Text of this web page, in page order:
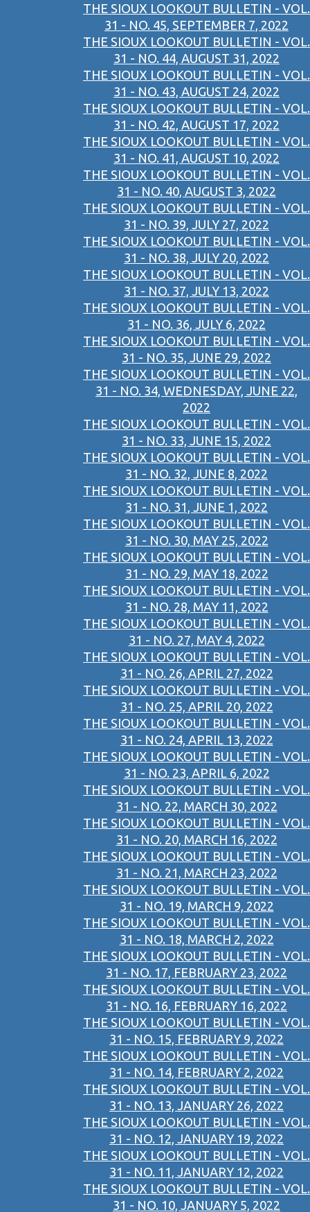
THE SIOUX LOOKOUT BULLETIN - VOL.
31 - NO. 45, SEPTEMBER 7, 2022
THE SIOUX LOOKOUT BULLETIN - VOL.
31 - NO. 44, AUGUST 31, 2022
THE SIOUX LOOKOUT BULLETIN - VOL.
31 - NO. 43, AUGUST 24, 2022
THE SIOUX LOOKOUT BULLETIN - VOL.
31 - NO. 42, AUGUST 17, 2022
THE SIOUX LOOKOUT BULLETIN - VOL.
31 - NO. 41, AUGUST 10, 2022
THE SIOUX LOOKOUT BULLETIN - VOL.
31 - NO. 40, AUGUST 3, 2022
THE SIOUX LOOKOUT BULLETIN - VOL.
31 - NO. 39, JULY 27, 2022
THE SIOUX LOOKOUT BULLETIN - VOL.
31 - NO. 38, JULY 20, 2022
THE SIOUX LOOKOUT BULLETIN - VOL.
31 - NO. 37, JULY 13, 2022
THE SIOUX LOOKOUT BULLETIN - VOL.
31 - NO. 36, JULY 6, 2022
THE SIOUX LOOKOUT BULLETIN - VOL.
31 - NO. 35, JUNE 29, 2022
THE SIOUX LOOKOUT BULLETIN - VOL.
31 - NO. 34, WEDNESDAY, JUNE 22,
2022
THE SIOUX LOOKOUT BULLETIN - VOL.
31 - NO. 33, JUNE 15, 2022
THE SIOUX LOOKOUT BULLETIN - VOL.
31 - NO. 32, JUNE 8, 2022
THE SIOUX LOOKOUT BULLETIN - VOL.
31 - NO. 31, JUNE 1, 2022
THE SIOUX LOOKOUT BULLETIN - VOL.
31 - NO. 30, MAY 25, 2022
THE SIOUX LOOKOUT BULLETIN - VOL.
31 - NO. 29, MAY 18, 2022
THE SIOUX LOOKOUT BULLETIN - VOL.
31 - NO. 28, MAY 11, 2022
THE SIOUX LOOKOUT BULLETIN - VOL.
31 - NO. 27, MAY 4, 2022
THE SIOUX LOOKOUT BULLETIN - VOL.
31 - NO. 26, APRIL 27, 2022
THE SIOUX LOOKOUT BULLETIN - VOL.
31 - NO. 25, APRIL 20, 2022
THE SIOUX LOOKOUT BULLETIN - VOL.
31 - NO. 24, APRIL 13, 2022
THE SIOUX LOOKOUT BULLETIN - VOL.
31 - NO. 23, APRIL 6, 2022
THE SIOUX LOOKOUT BULLETIN - VOL.
31 - NO. 22, MARCH 30, 2022
THE SIOUX LOOKOUT BULLETIN - VOL.
31 - NO. 20, MARCH 16, 2022
THE SIOUX LOOKOUT BULLETIN - VOL.
31 - NO. 21, MARCH 23, 2022
THE SIOUX LOOKOUT BULLETIN - VOL.
31 - NO. 19, MARCH 9, 2022
THE SIOUX LOOKOUT BULLETIN - VOL.
31 - NO. 18, MARCH 2, 2022
THE SIOUX LOOKOUT BULLETIN - VOL.
31 - NO. 17, FEBRUARY 23, 2022
THE SIOUX LOOKOUT BULLETIN - VOL.
31 - NO. 16, FEBRUARY 16, 2022
THE SIOUX LOOKOUT BULLETIN - VOL.
31 - NO. 15, FEBRUARY 9, 2022
THE SIOUX LOOKOUT BULLETIN - VOL.
31 - NO. 14, FEBRUARY 2, 2022
THE SIOUX LOOKOUT BULLETIN - VOL.
31 - NO. 13, JANUARY 26, 2022
THE SIOUX LOOKOUT BULLETIN - VOL.
31 - NO. 12, JANUARY 19, 2022
THE SIOUX LOOKOUT BULLETIN - VOL.
31 - NO. 11, JANUARY 12, 2022
THE SIOUX LOOKOUT BULLETIN - VOL.
31 - NO. 10, JANUARY 5, 2022